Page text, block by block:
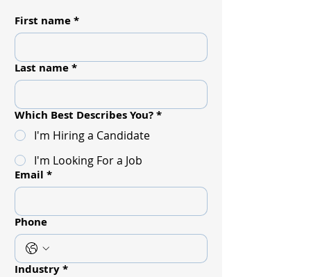
First name*
Last name*
Which Best Describes You?*
I'm Hiring a Candidate
I'm Looking For a Job
Email *
Phone
Industry*